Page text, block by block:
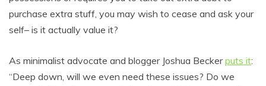
purchase extra stuff, you may wish to cease and ask your
self– is it actually value it?
As minimalist advocate and blogger Joshua Beckerputs it:
“Deep down, will we even need these issues? Do we